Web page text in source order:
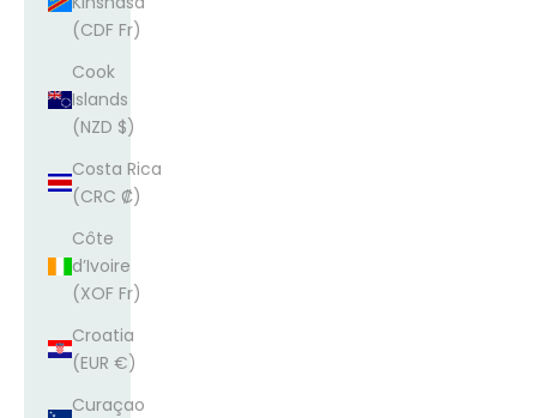
(CDF Fr)
Cook
Islands
(NZD $)
Costa Rica
(CRC ₡)
Côte
d’Ivoire
(XOF Fr)
Croatia
(EUR €)
Curaçao